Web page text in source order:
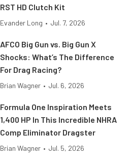
RST HD Clutch Kit
Evander Long • Jul. 7, 2026
AFCO Big Gun vs. Big Gun X
Shocks: What’s The Difference
For Drag Racing?
Brian Wagner • Jul. 6, 2026
Formula One Inspiration Meets
1,400 HP In This Incredible NHRA
Comp Eliminator Dragster
Brian Wagner • Jul. 5, 2026